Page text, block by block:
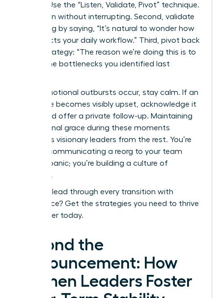
answer. Use the “Listen, Validate, Pivot” technique.
First, listen without interrupting. Second, validate
the feeling by saying, “It’s natural to wonder how
this affects your daily workflow.” Third, pivot back
to the strategy: “The reason we’re doing this is to
reduce the bottlenecks you identified last
When emotional outbursts occur, stay calm. If an
employee becomes visibly upset, acknowledge it
briefly and offer a private follow-up. Maintaining
professional grace during these moments
separates visionary leaders from the rest. You’re
not just communicating a reorg to your team
without panic; you’re building a culture of
resilience.
Ready to lead through every transition with
confidence? Get the strategies you need to thrive
as a leader today.
Beyond the
Announcement: How
Women Leaders Foster